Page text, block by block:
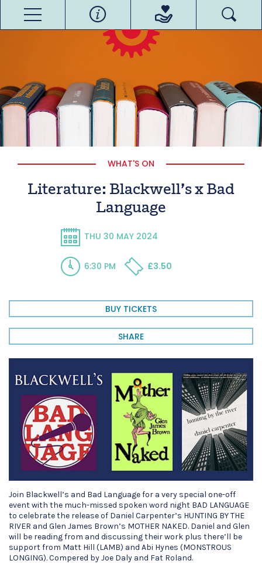
WHAT'S ON
Literature: Blackwell’s x Bad
Language
THU 30 MAY 2024
6:30 PM £3.50
BUY TICKETS
SHARE
Join Blackwell’s and Bad Language for a very special one-off
event with the much-missed spoken word night BAD LANGUAGE
to celebrate the release of Daniel Carpenter’s HUNTING BY THE
RIVER and Glen James Brown’s MOTHER NAKED. Daniel and Glen
will be reading from and discussing their work plus there’ll be
support from Matt Hill (LAMB) and Abi Hynes (MONSTROUS
LONGING). Compered by Joe Daly and Fat Roland.